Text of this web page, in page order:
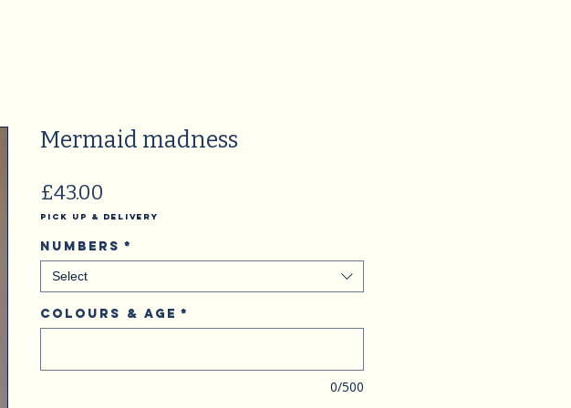
Mermaid madness
£43.00
Pick Up & Delivery
Numbers *
Select
Colours & Age *
0/500